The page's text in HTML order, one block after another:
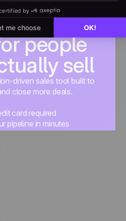
people
sell
driven sales tool built to
close more deals.
card required
pipeline in minutes